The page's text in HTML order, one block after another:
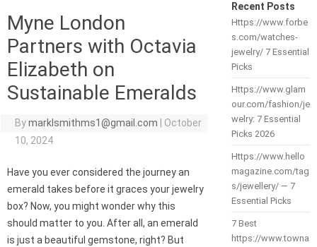
Myne London
Partners with Octavia
Elizabeth on
Sustainable Emeralds
Bymarklsmithms1@gmail.com
October
10, 2024
Have you ever considered the journey an
emerald takes before it graces your jewelry
box? Now, you might wonder why this
should matter to you. After all, an emerald
is just a beautiful gemstone, right? But
Recent Posts
Https://www.forbe
s.com/watches-
jewelry/ 7 Essential
Picks
Https://www.glam
our.com/fashion/je
welry: 7 Essential
Picks 2026
Https://www.hello
magazine.com/tag
s/jewellery/ — 7
Essential Picks
7 Best
https://www.towna